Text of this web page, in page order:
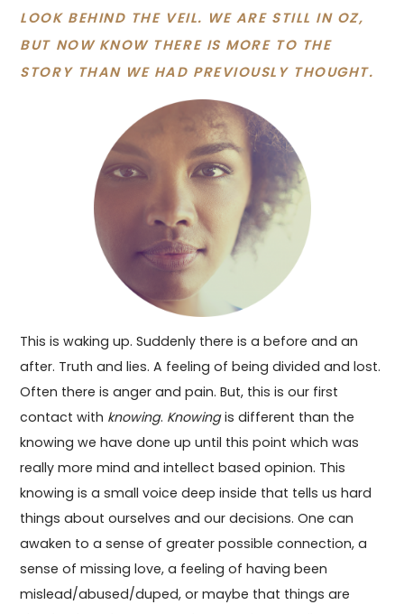
LOOK BEHIND THE VEIL. WE ARE STILL IN OZ,
BUT NOW KNOW THERE IS MORE TO THE
STORY THAN WE HAD PREVIOUSLY THOUGHT.
This is waking up. Suddenly there is a before and an
after. Truth and lies. A feeling of being divided and lost.
Often there is anger and pain. But, this is our first
contact with knowing. Knowingis different than the
knowing we have done up until this point which was
really more mind and intellect based opinion. This
knowing is a small voice deep inside that tells us hard
things about ourselves and our decisions. One can
awaken to a sense of greater possible connection, a
sense of missing love, a feeling of having been
mislead/abused/duped, or maybe that things are